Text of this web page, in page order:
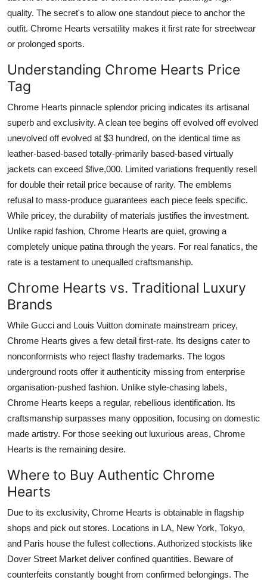
quality. The secret's to allow one standout piece to anchor the
outfit. Chrome Hearts versatility makes it first rate for streetwear
or prolonged sports.
Understanding Chrome Hearts Price
Tag
Chrome Hearts pinnacle splendor pricing indicates its artisanal
superb and exclusivity. A clean tee begins off evolved off evolved
unevolved off evolved at $3 hundred, on the identical time as
leather-based-based totally-primarily based-based virtually
jackets can exceed $five,000. Limited variations frequently resell
for double their retail price because of rarity. The emblems
refusal to mass-produce guarantees each piece feels specific.
While pricey, the durability of materials justifies the investment.
Unlike rapid fashion, Chrome Hearts are quiet, growing a
completely unique patina through the years. For real fanatics, the
rate is a testament to unequalled craftsmanship.
Chrome Hearts vs. Traditional Luxury
Brands
While Gucci and Louis Vuitton dominate mainstream pricey,
Chrome Hearts gives a few detail first-rate. Its designs cater to
nonconformists who reject flashy trademarks. The logos
underground roots offer it authenticity missing from enterprise
organisation-pushed fashion. Unlike style-chasing labels,
Chrome Hearts keeps a regular, rebellious identification. Its
craftsmanship surpasses many opposition, focusing on domestic
made artistry. For those seeking out luxurious areas, Chrome
Hearts is the remaining desire.
Where to Buy Authentic Chrome
Hearts
Due to its exclusivity, Chrome Hearts is obtainable in flagship
shops and pick out stores. Locations in LA, New York, Tokyo,
and Paris house the fullest collections. Authorized stockists like
Dover Street Market deliver confined quantities. Beware of
counterfeits constantly bought from confirmed belongings. The